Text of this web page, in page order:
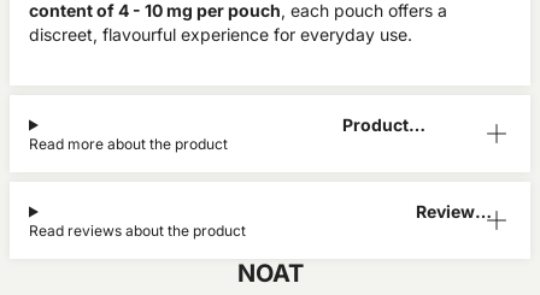
content of 4 - 10 mg per pouch, each pouch offers a
discreet, flavourful experience for everyday use.
Product
Read more about the product
Reviews
Read reviews about the product
NOAT